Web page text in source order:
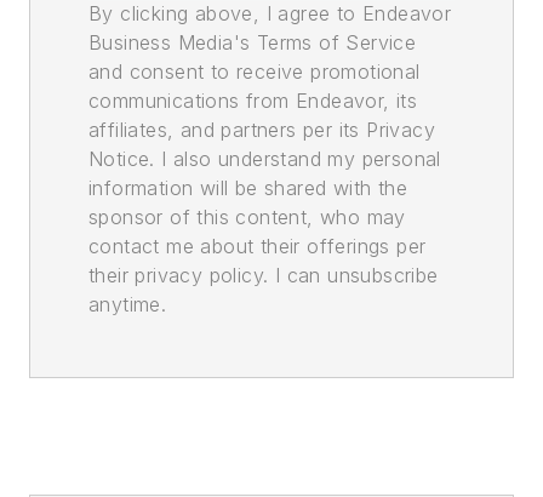
By clicking above, I agree to Endeavor
Business Media's Terms of Service
and consent to receive promotional
communications from Endeavor, its
affiliates, and partners per its Privacy
Notice. I also understand my personal
information will be shared with the
sponsor of this content, who may
contact me about their offerings per
their privacy policy. I can unsubscribe
anytime.